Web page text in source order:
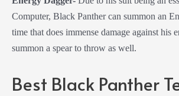
Computer, Black Panther can summon an
time that does immense damage against his
summon a spear to throw as well.
Best Black Panther